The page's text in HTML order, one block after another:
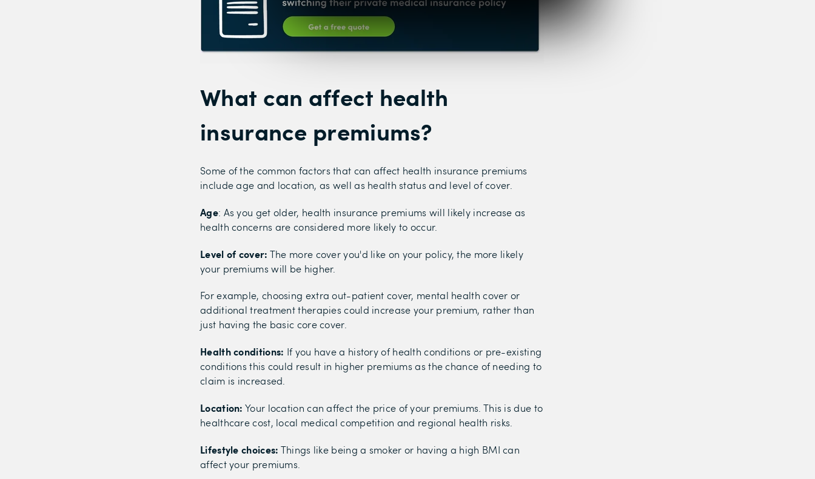
What can affect health
insurance premiums?
Some of the common factors that can affect health insurance premiums
include age and location, as well as health status and level of cover.
Age: As you get older, health insurance premiums will likely increase as
health concerns are considered more likely to occur.
Level of cover: The more cover you'd like on your policy, the more likely
your premiums will be higher.
For example, choosing extra out-patient cover, mental health cover or
additional treatment therapies could increase your premium, rather than
just having the basic core cover.
Health conditions: If you have a history of health conditions or pre-existing
conditions this could result in higher premiums as the chance of needing to
claim is increased.
Location: Your location can affect the price of your premiums. This is due to
healthcare cost, local medical competition and regional health risks.
Lifestyle choices: Things like being a smoker or having a high BMI can
affect your premiums.